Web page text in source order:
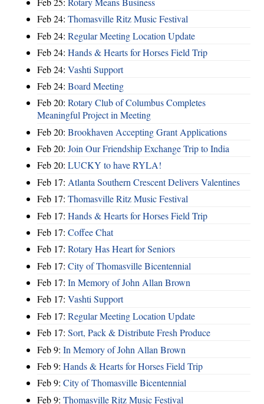
Feb 24: Thomasville Ritz Music Festival
Feb 24: Regular Meeting Location Update
Feb 24: Hands & Hearts for Horses Field Trip
Feb 24: Vashti Support
Feb 24: Board Meeting
Feb 20: Rotary Club of Columbus Completes
Meaningful Project in Meeting
Feb 20: Brookhaven Accepting Grant Applications
Feb 20: Join Our Friendship Exchange Trip to India
Feb 20: LUCKY to have RYLA!
Feb 17: Atlanta Southern Crescent Delivers Valentines
Feb 17: Thomasville Ritz Music Festival
Feb 17: Hands & Hearts for Horses Field Trip
Feb 17: Coffee Chat
Feb 17: Rotary Has Heart for Seniors
Feb 17: City of Thomasville Bicentennial
Feb 17: In Memory of John Allan Brown
Feb 17: Vashti Support
Feb 17: Regular Meeting Location Update
Feb 17: Sort, Pack & Distribute Fresh Produce
Feb 9: In Memory of John Allan Brown
Feb 9: Hands & Hearts for Horses Field Trip
Feb 9: City of Thomasville Bicentennial
Feb 9: Thomasville Ritz Music Festival